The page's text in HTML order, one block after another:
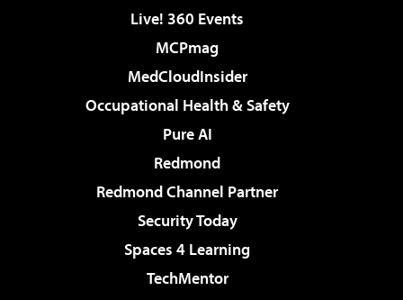
Live! 360 Events
MCPmag
MedCloudInsider
Occupational Health & Safety
Pure AI
Redmond
Redmond Channel Partner
Security Today
Spaces 4 Learning
TechMentor